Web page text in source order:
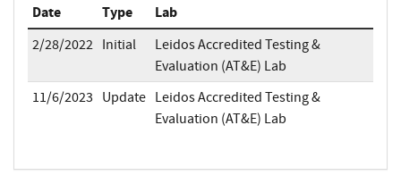
Date Type Lab
2/28/2022 Initial
Leidos Accredited Testing &
Evaluation (AT&E) Lab
11/6/2023 Update Leidos Accredited Testing &
Evaluation (AT&E) Lab